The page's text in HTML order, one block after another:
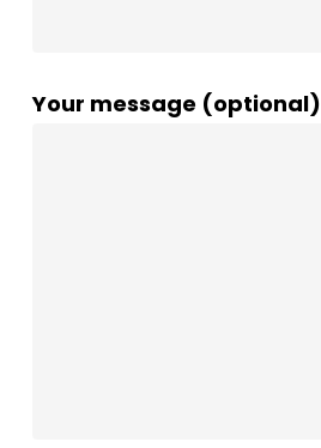
Your message (optional)